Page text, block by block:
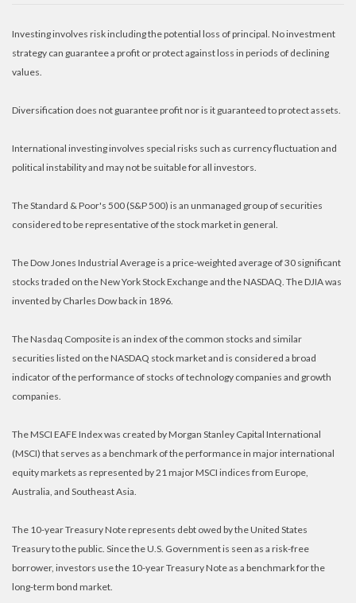
Investing involves risk including the potential loss of principal. No investment
strategy can guarantee a profit or protect against loss in periods of declining
values.
Diversification does not guarantee profit nor is it guaranteed to protect assets.
International investing involves special risks such as currency fluctuation and
political instability and may not be suitable for all investors.
The Standard & Poor's 500 (S&P 500) is an unmanaged group of securities
considered to be representative of the stock market in general.
The Dow Jones Industrial Average is a price-weighted average of 30 significant
stocks traded on the New York Stock Exchange and the NASDAQ. The DJIA was
invented by Charles Dow back in 1896.
The Nasdaq Composite is an index of the common stocks and similar
securities listed on the NASDAQ stock market and is considered a broad
indicator of the performance of stocks of technology companies and growth
companies.
The MSCI EAFE Index was created by Morgan Stanley Capital International
(MSCI) that serves as a benchmark of the performance in major international
equity markets as represented by 21 major MSCI indices from Europe,
Australia, and Southeast Asia.
The 10-year Treasury Note represents debt owed by the United States
Treasury to the public. Since the U.S. Government is seen as a risk-free
borrower, investors use the 10-year Treasury Note as a benchmark for the
long-term bond market.